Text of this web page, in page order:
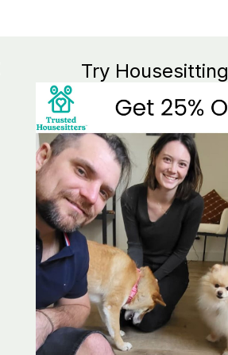
Try Housesitting